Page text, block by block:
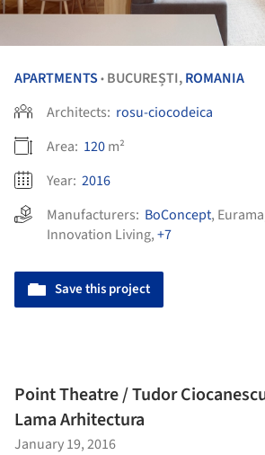
APARTMENTS • BUCUREȘTI,ROMANIA
Architects: rosu-ciocodeica
Area: 120m²
Year: 2016
Manufacturers: BoConcept, Eurama
Innovation Living,+7
Save this project
Point Theatre / Tudor
Lama Arhitectura
January 19, 2016